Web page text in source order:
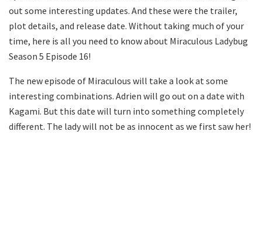
out some interesting updates. And these were the trailer,
plot details, and release date. Without taking much of your
time, here is all you need to know about Miraculous Ladybug
Season 5 Episode 16!
The new episode of Miraculous will take a look at some
interesting combinations. Adrien will go out on a date with
Kagami. But this date will turn into something completely
different. The lady will not be as innocent as we first saw her!